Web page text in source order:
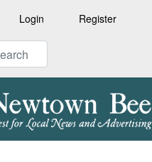
Login Register